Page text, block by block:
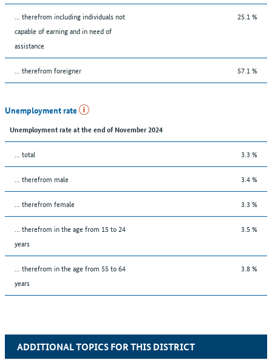
... therefrom including individuals not
capable of earning and in need of
assistance
25.1 %
... therefrom foreigner 57.1 %
Unemployment rate
Unemployment rate at the end of November 2024
... total 3.3 %
... therefrom male 3.4 %
... therefrom female 3.3 %
... therefrom in the age from 15 to 24
years
3.5 %
... therefrom in the age from 55 to 64
years
3.8 %
ADDITIONAL TOPICS FOR THIS DISTRICT